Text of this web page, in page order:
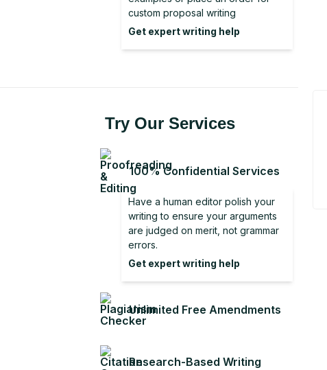
Literature Review From Analysis to
Synthesis
Discussion Section in Research
Conclusion for a Report
Good Conclusion
custom proposal writing
Get expert writing help
Try Our Services
100% Confidential Services
Have a human editor polish your
writing to ensure your arguments
are judged on merit, not grammar
errors.
Get expert writing help
Unlimited Free Amendments
Research-Based Writing